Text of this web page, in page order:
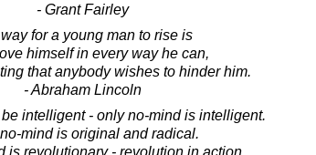
- Grant Fairley
for a young man to rise is
himself in every way he can,
that anybody wishes to hinder him.
- Abraham Lincoln
intelligent - only no-mind is intelligent.
mind is original and radical.
is revolutionary - revolution in action.